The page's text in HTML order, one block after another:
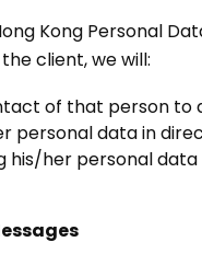
Kong Personal
client, we will:
of that person to
personal data in
his/her personal